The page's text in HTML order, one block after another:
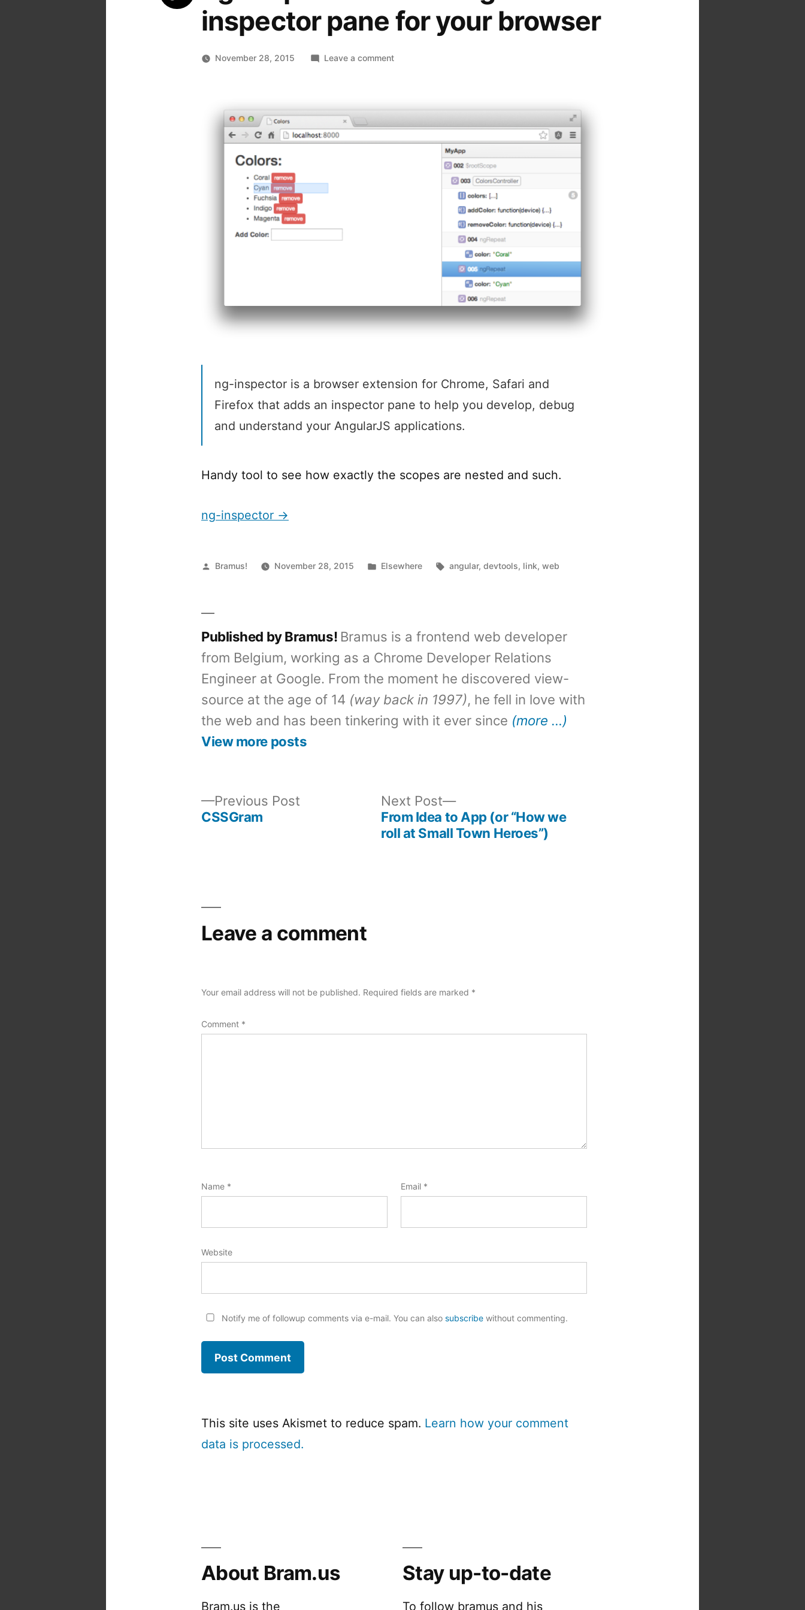
inspector pane for your browser
November 28, 2015 Leave a commenton
AngularJS
inspector
ng-inspector is a browser extension for Chrome, Safari and
Firefox that adds an inspector pane to help you develop, debug
and understand your AngularJS applications.
Handy tool to see how exactly the scopes are nested and such.
ng-inspector →
Posted
Bramus! November 28, 2015
Posted
Elsewhere Tags:
angular,devtools, link,web
Published by Bramus! Bramus is a frontend web developer
from Belgium, working as a Chrome Developer Relations
Engineer at Google. From the moment he discovered view-
source at the age of 14 (way back in 1997), he fell in love with
the web and has been tinkering with it ever since (more …)
View more posts
Previous PostPrevious
CSSGram
Next Post
Next
post:
From Idea to App (or “How we
roll at Small Town Heroes”)
Leave a comment
Your email address will not be published. Required fields are marked *
Comment *
Name * Email *
Website
Notify me of followup comments via e-mail. You can also subscribewithout commenting.
This site uses Akismet to reduce spam. Learn how your comment
data is processed.
About Bram.us
Bram.us is the
Stay up-to-date
To follow bramus and his